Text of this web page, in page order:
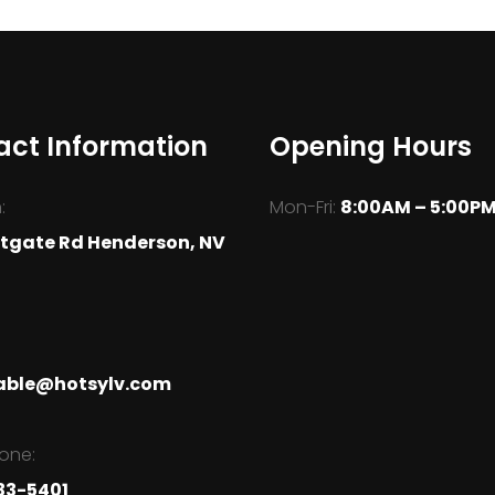
Information
Rd Henderson, NV
Opening Hours
Mon-Fri: 8:00AM –